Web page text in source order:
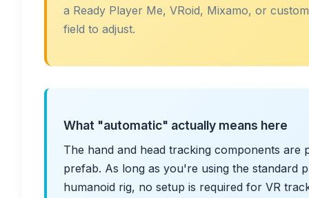
a Ready Player Me, VRoid, Mixamo, or
field to adjust.
What "automatic" actually means here
The hand and head tracking components are
prefab. As long as you're using the standard
humanoid rig, no setup is required for VR